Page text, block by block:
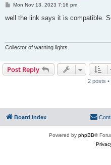
P
s
Mon Nov 13, 2023 7:16 pm
well the link says it is compatible.
Collector of warning lights.
Post Reply
2 posts •
Board index
Powered by phpBB®